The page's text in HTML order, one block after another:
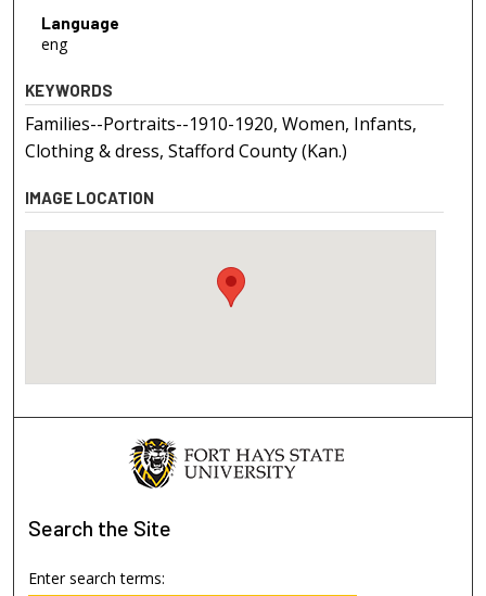
Language
eng
KEYWORDS
Families--Portraits--1910-1920, Women, Infants,
Clothing & dress, Stafford County (Kan.)
IMAGE LOCATION
Search the Site
Enter search terms: